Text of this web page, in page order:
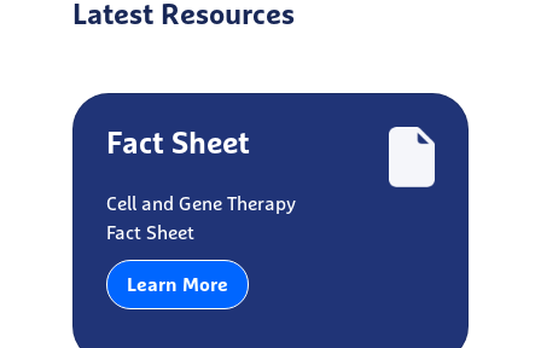
Latest Resources
Fact Sheet
Cell and Gene Therapy
Fact Sheet
Learn More